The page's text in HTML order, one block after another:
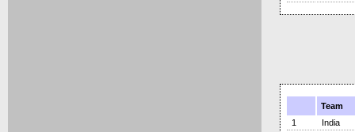
Team
1
India